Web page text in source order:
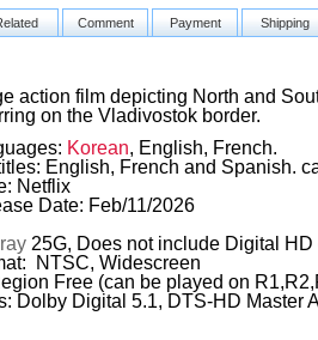
Comment Payment Shipping
action film depicting North and
on the Vladivostok border.
Korean, English, French.
English, French and Spanish.
Netflix
Date: Feb/11/2026
25G, Does not include Digital HD
NTSC, Widescreen
Free (can be played on
Dolby Digital 5.1, DTS-HD Master